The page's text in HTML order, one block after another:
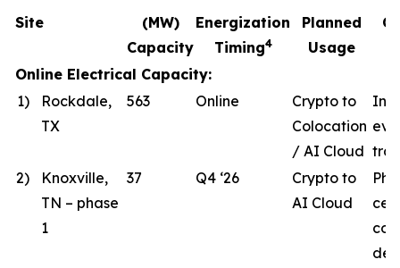
Site
(MW)
Capacity
Energization
Timing4
Planned
Usage
Online Electrical Capacity:
1)
Rockdale,
TX
563 Online
Crypto to
Colocation
/ AI Cloud
In
2)
Knoxville,
TN – phase
1
37 Q4 ‘26
Crypto to
AI Cloud